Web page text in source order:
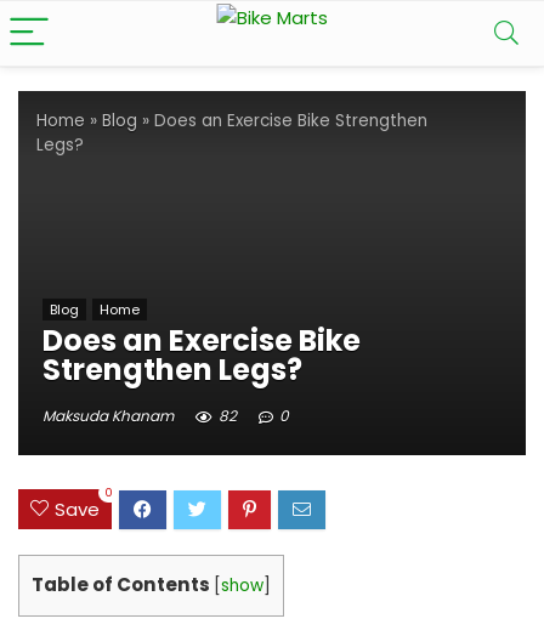
Home » Blog » Does an Exercise Bike Strengthen
Legs?
Blog Home
Does an Exercise Bike
Strengthen Legs?
Maksuda Khanam 82 0
Save
0
Table of Contents show